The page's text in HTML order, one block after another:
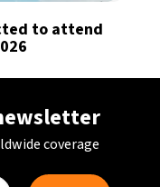
to attend
coverage